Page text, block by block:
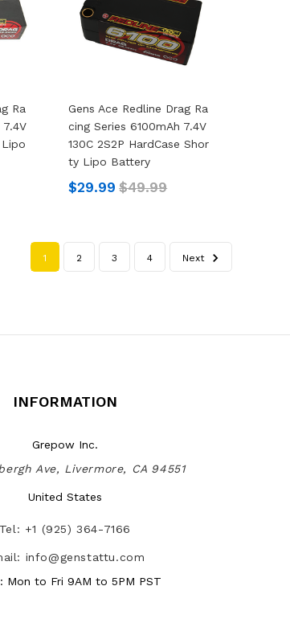
Ra
7.4V
Lipo
Gens Ace Redline Drag Ra
Cing Series 6100mAh 7.4V
130C 2S2P HardCase Shor
Ty Lipo Battery
$29.99 $49.99
1 2 3 4 Next
INFORMATION
Grepow Inc.
Ave, Livermore, CA 94551
United States
Tel: +1 (925) 364-7166
info@genstattu.com
Mon to Fri 9AM to 5PM PST